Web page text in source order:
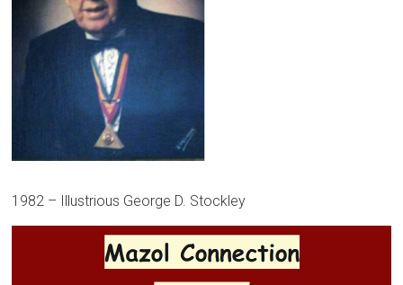
1982 – Illustrious George D. Stockley